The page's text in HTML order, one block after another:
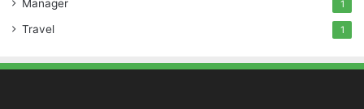
Manager 1
Travel 1